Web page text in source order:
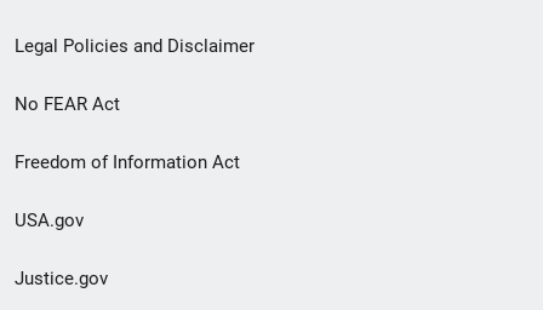
Legal Policies and Disclaimer
No FEAR Act
Freedom of Information Act
USA.gov
Justice.gov